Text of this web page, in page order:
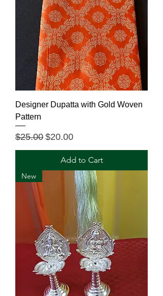
Designer Dupatta with Gold Woven
Pattern
Regular Price
$25.00 Sale Price
$20.00
Add to Cart
New